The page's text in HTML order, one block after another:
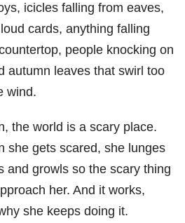
icicles falling from eaves,
cards, anything falling
people knocking on
autumn leaves that swirl too
wind.
the world is a scary place.
she gets scared, she lunges
and growls so the scary thing
her. And it works,
she keeps doing it.